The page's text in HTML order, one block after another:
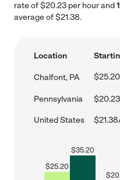
rate of $20.23 per hour and
average of $21.38.
Location
Chalfont, PA
Pennsylvania
United States
$25.20
$35.20
$